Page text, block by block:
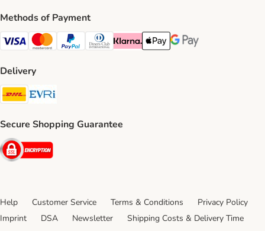
Methods of Payment
Visa Payment Method
Mastercard Payment Method
PayPal Payment Method
Diners Club Payment Method
Klarna Payment Method
Apple Pay Payment Method
Google Pay Payment
Delivery
DHL Shipping Method
Secure Shopping Guarantee
Security
Help Customer Service Terms & Conditions
Privacy Policy
Imprint
DSA Newsletter
Shipping Costs & Delivery Time